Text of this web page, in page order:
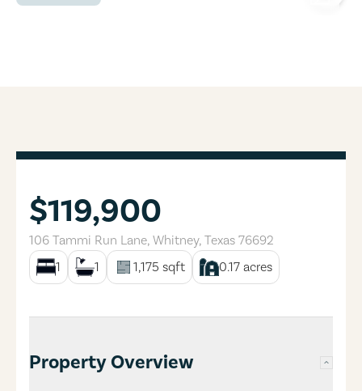
$119,900
106 Tammi Run Lane, Whitney, Texas 76692
1
1 1,175 sqft 0.17 acres
Property Overview